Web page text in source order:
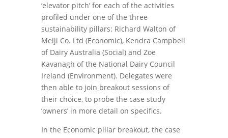
‘elevator pitch’ for each of the activities
profiled under one of the three
sustainability pillars: Richard Walton of
Meiji Co. Ltd (Economic), Kendra Campbell
of Dairy Australia (Social) and Zoe
Kavanagh of the National Dairy Council
Ireland (Environment). Delegates were
then able to join breakout sessions of
their choice, to probe the case study
’owners’ in more detail on specifics.
In the Economic pillar breakout, the case